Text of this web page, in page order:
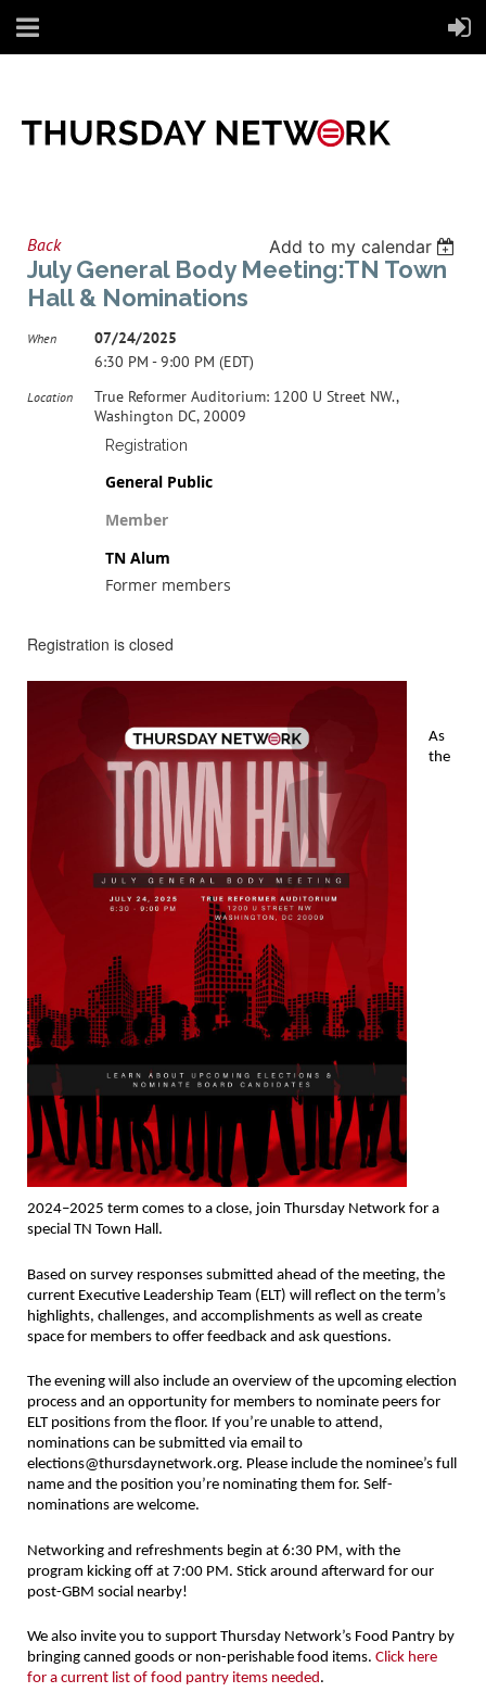
Back Add to my calendar
July General Body Meeting:TN Town
Hall & Nominations
When
07/24/2025
6:30 PM - 9:00 PM (EDT)
Location
True Reformer Auditorium: 1200 U Street NW.,
Washington DC, 20009
Registration
General Public
Member
TN Alum
Former members
Registration is closed
As
the
2024–2025 term comes to a close, join Thursday Network for a
special TN Town Hall.
Based on survey responses submitted ahead of the meeting, the
current Executive Leadership Team (ELT) will reflect on the term’s
highlights, challenges, and accomplishments as well as create
space for members to offer feedback and ask questions.
The evening will also include an overview of the upcoming election
process and an opportunity for members to nominate peers for
ELT positions from the floor. If you’re unable to attend,
nominations can be submitted via email to
elections@thursdaynetwork.org. Please include the nominee’s full
name and the position you’re nominating them for. Self-
nominations are welcome.
Networking and refreshments begin at 6:30 PM, with the
program kicking off at 7:00 PM. Stick around afterward for our
post-GBM social nearby!
We also invite you to support Thursday Network’s Food Pantry by
bringing canned goods or non-perishable food items. Click here
for a current list of food pantry items needed .